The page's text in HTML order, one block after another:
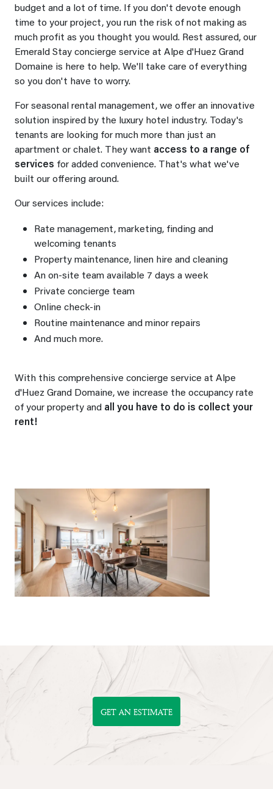
budget and a lot of time. If you don't devote enough
time to your project, you run the risk of not making as
much profit as you thought you would. Rest assured, our
Emerald Stay concierge service at Alpe d'Huez Grand
Domaine is here to help. We'll take care of everything
so you don't have to worry.
For seasonal rental management, we offer an innovative
solution inspired by the luxury hotel industry. Today's
tenants are looking for much more than just an
apartment or chalet. They want access to a range of
services for added convenience. That's what we've
built our offering around.
Our services include:
Rate management, marketing, finding and
welcoming tenants
Property maintenance, linen hire and cleaning
An on-site team available 7 days a week
Private concierge team
Online check-in
Routine maintenance and minor repairs
And much more.
With this comprehensive concierge service at Alpe
d'Huez Grand Domaine, we increase the occupancy rate
of your property and all you have to do is collect your
rent!
GET AN ESTIMATE